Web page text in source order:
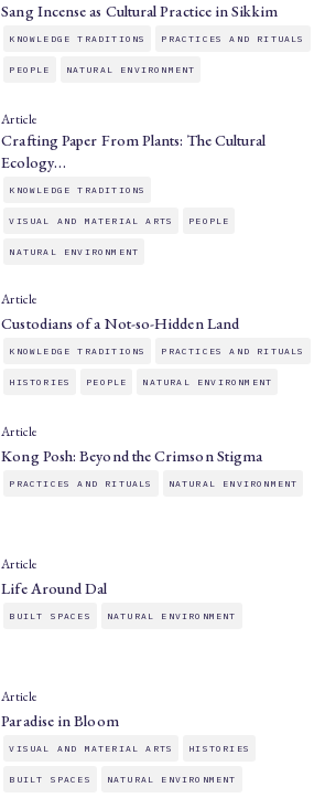
Sang Incense as Cultural Practice in Sikkim
KNOWLEDGE TRADITIONS PRACTICES AND RITUALS
PEOPLE NATURAL ENVIRONMENT
Article
Crafting Paper From Plants: The Cultural
Ecology…
KNOWLEDGE TRADITIONS
VISUAL AND MATERIAL ARTS PEOPLE
NATURAL ENVIRONMENT
Article
Custodians of a Not-so-Hidden Land
KNOWLEDGE TRADITIONS PRACTICES AND RITUALS
HISTORIES PEOPLE NATURAL ENVIRONMENT
Article
Kong Posh: Beyond the Crimson Stigma
PRACTICES AND RITUALS NATURAL ENVIRONMENT
Article
Life Around Dal
BUILT SPACES NATURAL ENVIRONMENT
Article
Paradise in Bloom
VISUAL AND MATERIAL ARTS HISTORIES
BUILT SPACES NATURAL ENVIRONMENT